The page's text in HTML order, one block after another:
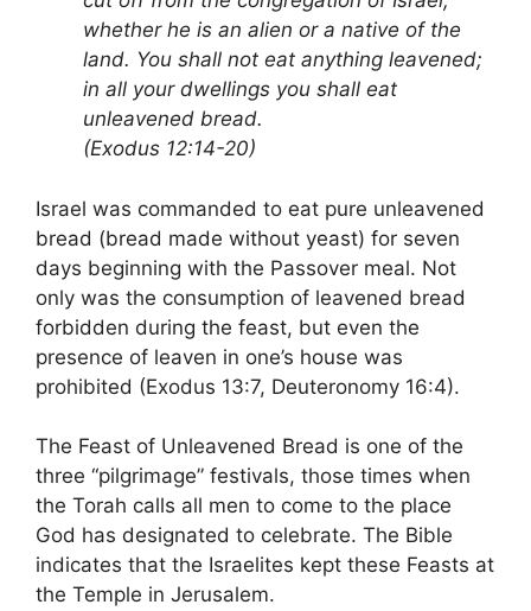
whether he is an alien or a native of the
land. You shall not eat anything leavened;
in all your dwellings you shall eat
unleavened bread.
(Exodus 12:14-20)
Israel was commanded to eat pure unleavened
bread (bread made without yeast) for seven
days beginning with the Passover meal. Not
only was the consumption of leavened bread
forbidden during the feast, but even the
presence of leaven in one’s house was
prohibited (Exodus 13:7, Deuteronomy 16:4).
The Feast of Unleavened Bread is one of the
three “pilgrimage” festivals, those times when
the Torah calls all men to come to the place
God has designated to celebrate. The Bible
indicates that the Israelites kept these Feasts at
the Temple in Jerusalem.